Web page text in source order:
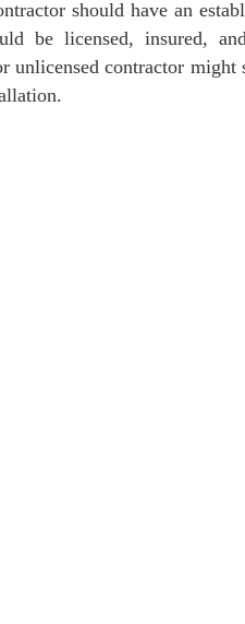
should have an
be licensed, insured,
unlicensed contractor